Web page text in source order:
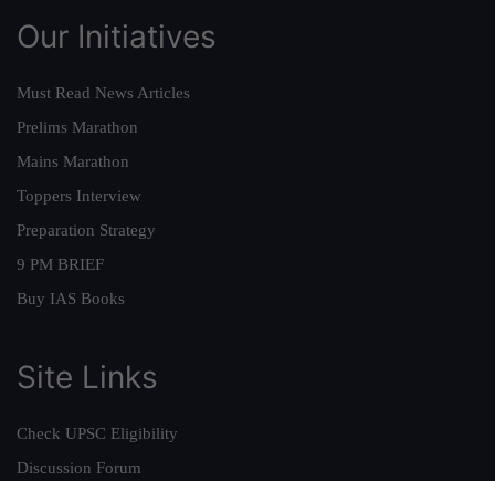
Our Initiatives
Must Read News Articles
Prelims Marathon
Mains Marathon
Toppers Interview
Preparation Strategy
9 PM BRIEF
Buy IAS Books
Site Links
Check UPSC Eligibility
Discussion Forum